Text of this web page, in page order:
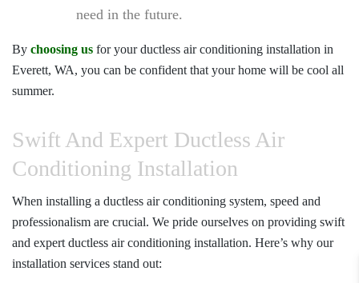
need in the future.
By choosing us for yourductless air conditioning installation in
Everett, WA, you can be confident that your home will be cool all
summer.
Swift And Expert Ductless Air
Conditioning Installation
When installing a ductless air conditioning system, speed and
professionalism are crucial. We pride ourselves on providing swift
and expert ductless air conditioning installation. Here’s why our
installation services stand out: